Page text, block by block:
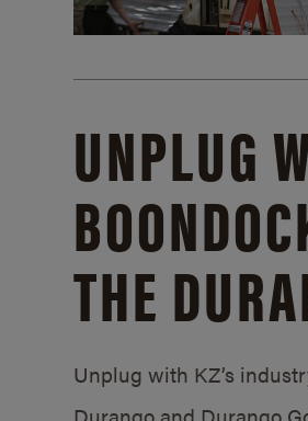
UNPLUG
THE
Unplug with KZ’s